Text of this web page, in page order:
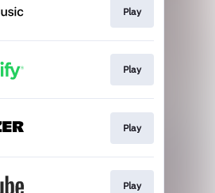
Play
Play
Play
Play